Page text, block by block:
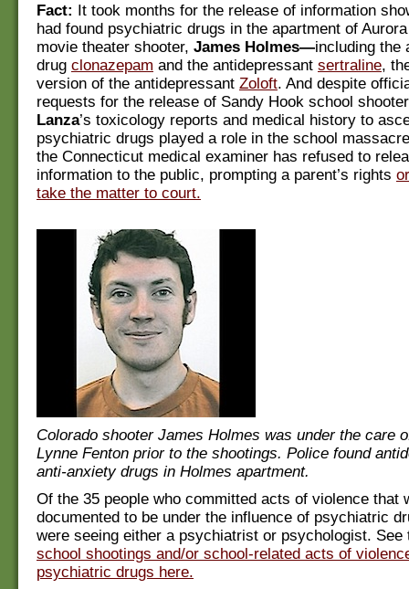
Fact: It took months for the release of information
had found psychiatric drugs in the apartment of
movie theater shooter, James Holmes—including the
drug clonazepam and the antidepressant sertraline,
version of the antidepressant Zoloft. And despite
requests for the release of Sandy Hook school
Lanza’s toxicology reports and medical history to
psychiatric drugs played a role in the school
the Connecticut medical examiner has refused to
information to the public, prompting a parent’s rights
take the matter to court.
Colorado shooter James Holmes was under the care
Lynne Fenton prior to the shootings. Police found
anti-anxiety drugs in Holmes apartment.
Of the 35 people who committed acts of violence that
documented to be under the influence of psychiatric
were seeing either a psychiatrist or psychologist.
school shootings and/or school-related acts of
psychiatric drugs here.